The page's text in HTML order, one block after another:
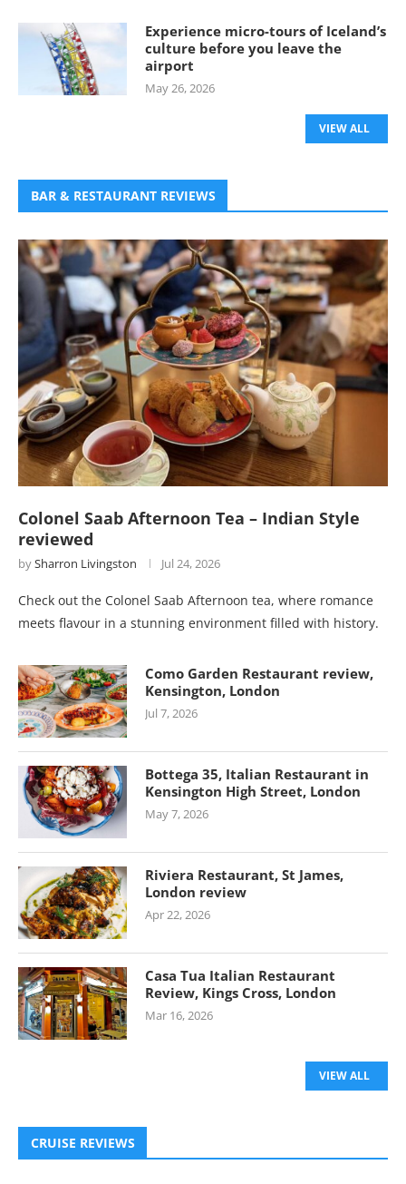
Experience micro-tours of Iceland’s
culture before you leave the
airport
May 26, 2026
VIEW ALL
BAR & RESTAURANT REVIEWS
Colonel Saab Afternoon Tea – Indian Style
reviewed
bySharron Livingston Jul 24, 2026
Check out the Colonel Saab Afternoon tea, where romance
meets flavour in a stunning environment filled with history.
Como Garden Restaurant review,
Kensington, London
Jul 7, 2026
Bottega 35, Italian Restaurant in
Kensington High Street, London
May 7, 2026
Riviera Restaurant, St James,
London review
Apr 22, 2026
Casa Tua Italian Restaurant
Review, Kings Cross, London
Mar 16, 2026
VIEW ALL
CRUISE REVIEWS